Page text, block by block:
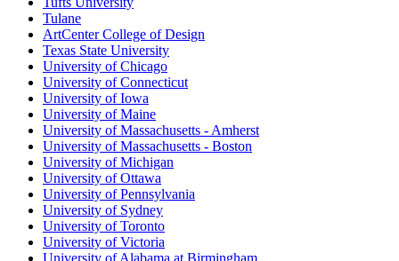
Tulane
ArtCenter College of Design
Texas State University
University of Chicago
University of Connecticut
University of Iowa
University of Maine
University of Massachusetts - Amherst
University of Massachusetts - Boston
University of Michigan
University of Ottawa
University of Pennsylvania
University of Sydney
University of Toronto
University of Victoria
University of Alabama at Birmingham